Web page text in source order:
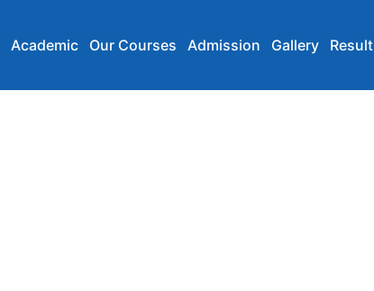
Academic Our Courses Admission Gallery Result